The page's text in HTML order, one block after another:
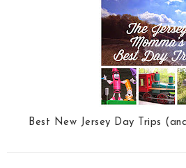
Best New Jersey Day Trips